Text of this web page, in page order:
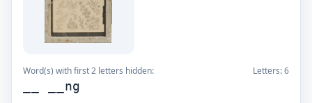
Word(s) with first 2 letters hidden: Letters:6
__ __ng